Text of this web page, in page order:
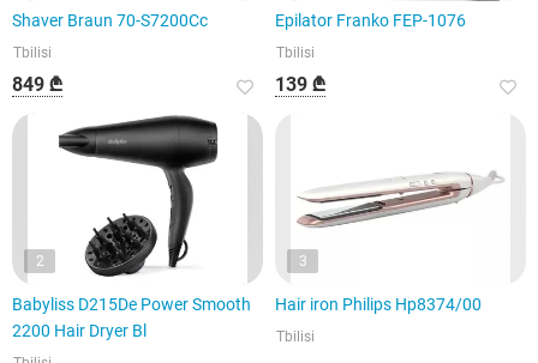
Shaver Braun 70-S7200Cc
Tbilisi
849 ₾
Epilator Franko FEP-1076
Tbilisi
139 ₾
2
Babyliss D215De Power Smooth
2200 Hair Dryer Bl
3
Hair iron Philips Hp8374/00
Tbilisi